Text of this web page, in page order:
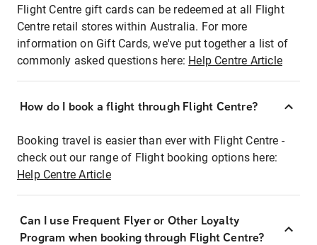
Flight Centre gift cards can be redeemed at all Flight
Centre retail stores within Australia. For more
information on Gift Cards, we've put together a list of
commonly asked questions here: Help Centre Article
How do I book a flight through Flight Centre?
Booking travel is easier than ever with Flight Centre -
check out our range of Flight booking options here:
Help Centre Article
Can I use Frequent Flyer or Other Loyalty
Program when booking through Flight Centre?